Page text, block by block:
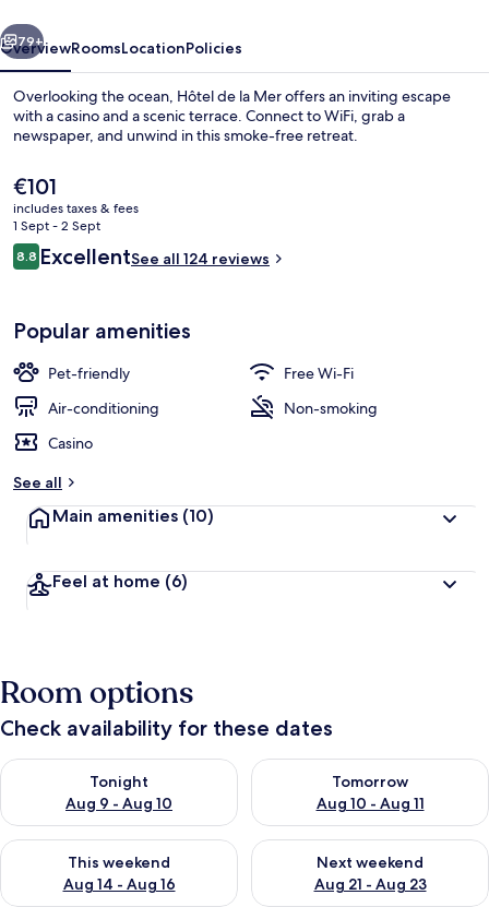
Next
79+
OverviewRoomsLocationPolicies
Overlooking the ocean, Hôtel de la Mer offers an inviting escape
with a casino and a scenic terrace. Connect to WiFi, grab a
newspaper, and unwind in this smoke-free retreat.
The
current
price
is
€101
€101
includes taxes & fees
1 Sept - 2 Sept
Reviews
8.88.8 out of 10
ExcellentSee all 124 reviews
Popular amenities
Pet-friendly
Free Wi-Fi
Air-conditioning
Non-smoking
Casino
See all
Main amenities (10)
Feel at home (6)
Room options
Check availability for these dates
Tonight
Aug 9 - Aug 10
Check availability for tonight Aug 9 - Aug 10
Tomorrow
Aug 10 - Aug 11
Check availability for
This weekend
Aug 14 - Aug 16
Check availability for this weekend Aug 14 - Aug 16
Next weekend
Aug 21 - Aug 23
Check availability for next